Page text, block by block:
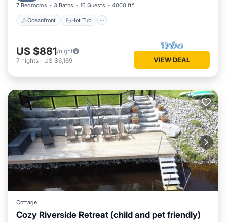
7 Bedrooms 3 Baths 16 Guests 4000 ft²
Oceanfront Hot Tub
US $881/night
7 nights - US $6,169 VIEW DEAL
Cottage
Cozy Riverside Retreat (child and pet friendly)